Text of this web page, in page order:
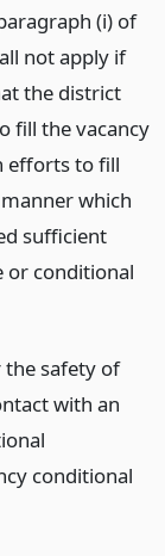
(i) of
not apply if
the district
fill the vacancy
efforts to fill
which
sufficient
or conditional
the safety of
with an
conditional